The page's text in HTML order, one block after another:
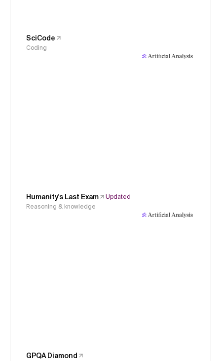
SciCode
Coding
Humanity's Last Exam
Updated
Reasoning & knowledge
GPQA Diamond